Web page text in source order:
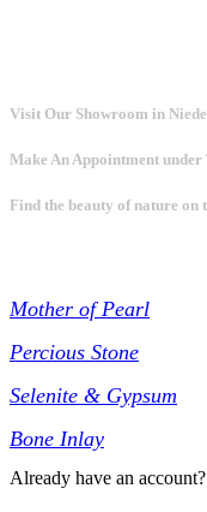
Visit Our Showroom in
Make An Appointment
Find the beauty of nature on
Mother of Pearl
Percious Stone
Selenite & Gypsum
Bone Inlay
Already have an account?